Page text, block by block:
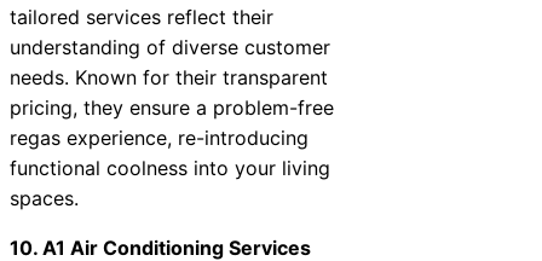
tailored services reflect their
understanding of diverse customer
needs. Known for their transparent
pricing, they ensure a problem-free
regas experience, re-introducing
functional coolness into your living
spaces.
10. A1 Air Conditioning Services